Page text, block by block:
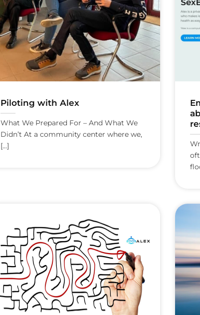
Piloting with Alex
What We Prepared For – And What We
Didn’t At a community center where we,
[...]